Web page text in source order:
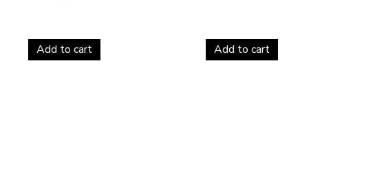
Add to cart Add to cart